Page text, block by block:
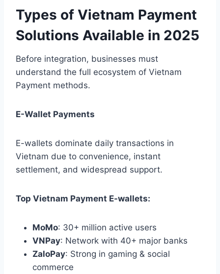
Types of Vietnam Payment
Solutions Available in 2025
Before integration, businesses must
understand the full ecosystem of Vietnam
Payment methods.
E-Wallet Payments
E-wallets dominate daily transactions in
Vietnam due to convenience, instant
settlement, and widespread support.
Top Vietnam Payment E-wallets:
MoMo: 30+ million active users
VNPay: Network with 40+ major banks
ZaloPay: Strong in gaming & social
commerce